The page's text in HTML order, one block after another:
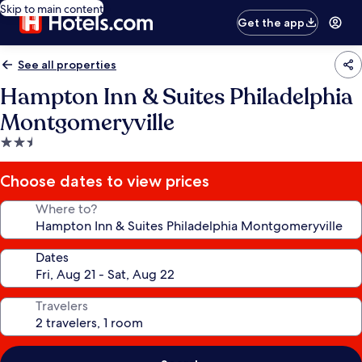
Skip to main content
Get the app
See all properties
Hampton Inn & Suites Philadelphia
Montgomeryville
2.5
star
property
Choose dates to view prices
Where to?
Dates
Travelers